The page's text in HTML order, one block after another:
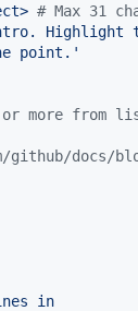
# Max 31
Highlight
point.'
or more from
docs/
in